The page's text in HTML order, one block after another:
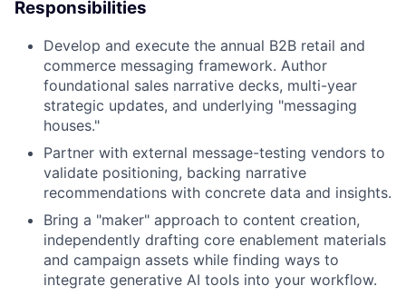
Responsibilities
Develop and execute the annual B2B retail and
commerce messaging framework. Author
foundational sales narrative decks, multi-year
strategic updates, and underlying "messaging
houses."
Partner with external message-testing vendors to
validate positioning, backing narrative
recommendations with concrete data and insights.
Bring a "maker" approach to content creation,
independently drafting core enablement materials
and campaign assets while finding ways to
integrate generative AI tools into your workflow.